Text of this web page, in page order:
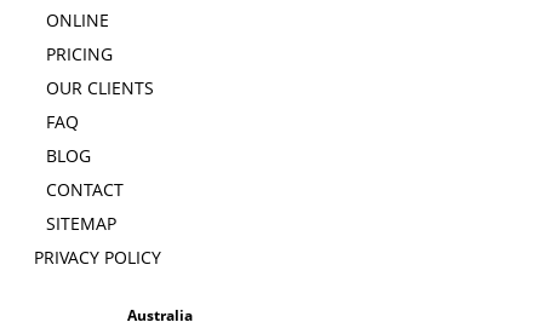
ONLINE
PRICING
OUR CLIENTS
FAQ
BLOG
CONTACT
SITEMAP
PRIVACY POLICY
Australia